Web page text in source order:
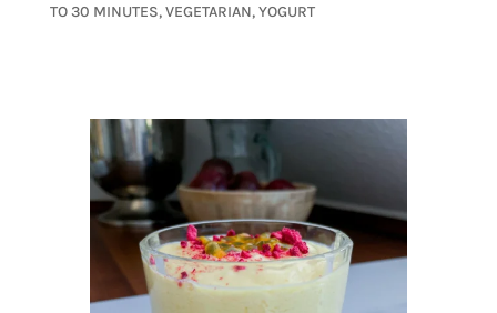
TO 30 MINUTES,VEGETARIAN,YOGURT